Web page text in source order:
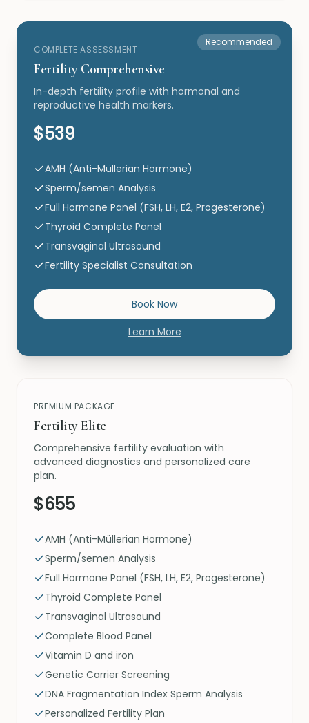
Recommended
COMPLETE ASSESSMENT
Fertility Comprehensive
In-depth fertility profile with hormonal and
reproductive health markers.
$539
AMH (Anti-Müllerian Hormone)
Sperm/semen Analysis
Full Hormone Panel (FSH, LH, E2, Progesterone)
Thyroid Complete Panel
Transvaginal Ultrasound
Fertility Specialist Consultation
Book Now
Learn More
PREMIUM PACKAGE
Fertility Elite
Comprehensive fertility evaluation with
advanced diagnostics and personalized care
plan.
$655
AMH (Anti-Müllerian Hormone)
Sperm/semen Analysis
Full Hormone Panel (FSH, LH, E2, Progesterone)
Thyroid Complete Panel
Transvaginal Ultrasound
Complete Blood Panel
Vitamin D and iron
Genetic Carrier Screening
DNA Fragmentation Index Sperm Analysis
Personalized Fertility Plan